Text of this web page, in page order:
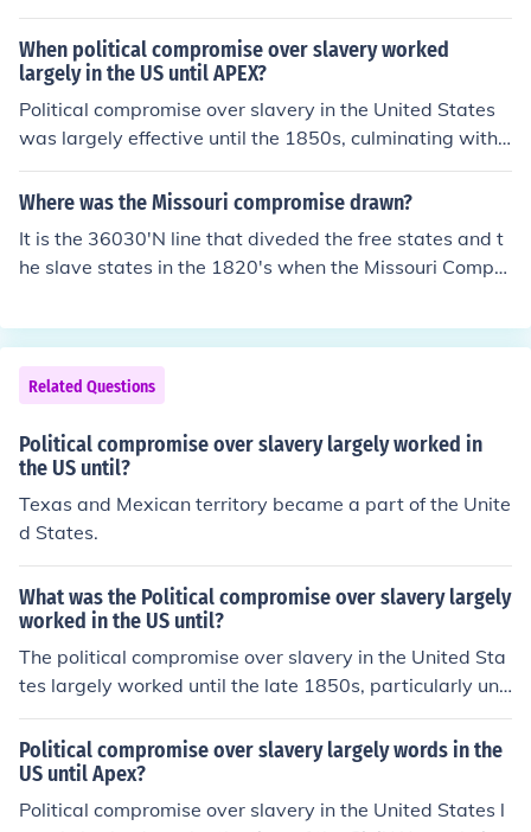
mise.
ents such as the Kansas-Nebraska Act and the Dred Sc
ott decision. These events highlighted the deep divides
between free and slave states, undermining previous a
greements like the Missouri Compromise. The failure to
find a lasting solution ultimately contributed to the outb
reak of the Civil War in 1861.
When political compromise over slavery worked
largely in the US until APEX?
Political compromise over slavery in the United States
was largely effective until the 1850s, culminating with
events like the Compromise of 1850 and the Kansas-Ne
braska Act. These agreements temporarily eased tensi
they ultimately failed to address the underlying moral a
nd economic divides. The rise of the abolitionist movem
ation of these tensions eventually contributed to the out
break of the Civil War in 1861.
Where was the Missouri compromise drawn?
It is the 36030'N line that diveded the free states and t
he slave states in the 1820's when the Missouri Compro
ld help
Related Questions
Political compromise over slavery largely worked in
the US until?
Texas and Mexican territory became a part of the Unite
d States.
What was the Political compromise over slavery largely
worked in the US until?
The political compromise over slavery in the United Sta
tes largely worked until the late 1850s, particularly unr
aveling with the contentious debates surrounding the K
ansas-Nebraska Act of 1854 and the Dred Scott decisi
on of 1857. These events intensified sectional tensions
between the North and South, ultimately undermining p
revious compromises such as the Missouri Compromise
Political compromise over slavery largely words in the
US until Apex?
Political compromise over slavery in the United States l